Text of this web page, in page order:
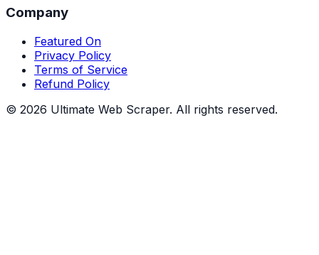
Company
Featured On
Privacy Policy
Terms of Service
Refund Policy
© 2026 Ultimate Web Scraper. All rights reserved.